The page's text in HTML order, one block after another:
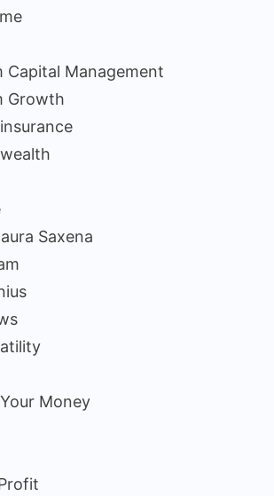
Capital Management
Growth
Saxena
Money